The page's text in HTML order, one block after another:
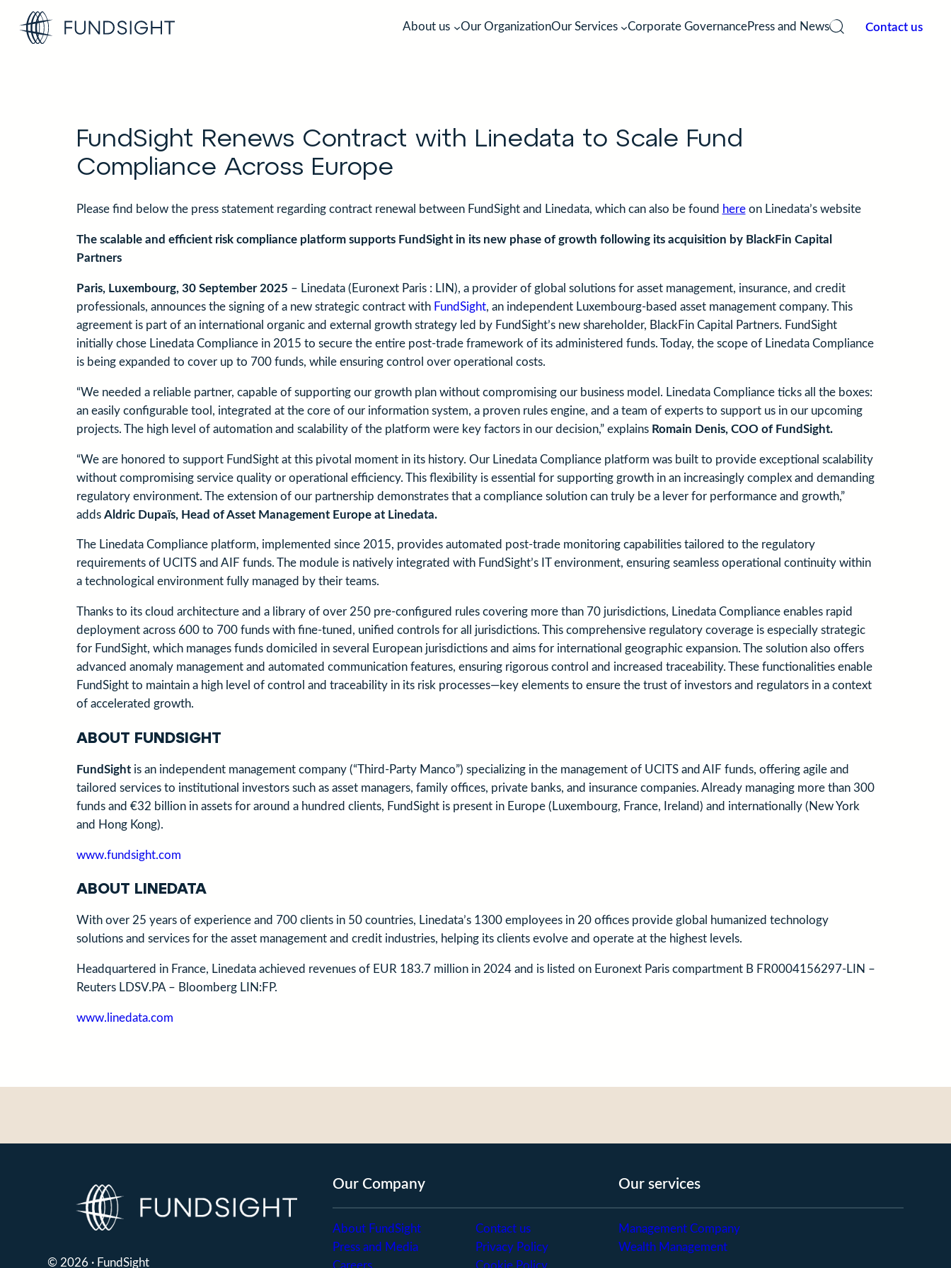
content
About us
company services
Our OrganizationOur Services
vehicles.
Corporate GovernancePress and News Contact us
FundSight Renews Contract with Linedata to Scale Fund
Compliance Across Europe
Please find below the press statement regarding contract renewal between FundSight and Linedata, which can also be found hereon Linedata’s website
The scalable and efficient risk compliance platform supports FundSight in its new phase of growth following its acquisition by BlackFin Capital
Partners
Paris, Luxembourg, 30 September 2025 – Linedata (Euronext Paris : LIN), a provider of global solutions for asset management, insurance, and credit
professionals, announces the signing of a new strategic contract with FundSight, an independent Luxembourg-based asset management company. This
agreement is part of an international organic and external growth strategy led by FundSight’s new shareholder, BlackFin Capital Partners. FundSight
initially chose Linedata Compliance in 2015 to secure the entire post-trade framework of its administered funds. Today, the scope of Linedata Compliance
is being expanded to cover up to 700 funds, while ensuring control over operational costs.
“We needed a reliable partner, capable of supporting our growth plan without compromising our business model. Linedata Compliance ticks all the boxes:
an easily configurable tool, integrated at the core of our information system, a proven rules engine, and a team of experts to support us in our upcoming
projects. The high level of automation and scalability of the platform were key factors in our decision,” explains Romain Denis, COO of FundSight.
“We are honored to support FundSight at this pivotal moment in its history. Our Linedata Compliance platform was built to provide exceptional scalability
without compromising service quality or operational efficiency. This flexibility is essential for supporting growth in an increasingly complex and demanding
regulatory environment. The extension of our partnership demonstrates that a compliance solution can truly be a lever for performance and growth,”
adds Aldric Dupaïs, Head of Asset Management Europe at Linedata.
The Linedata Compliance platform, implemented since 2015, provides automated post-trade monitoring capabilities tailored to the regulatory
requirements of UCITS and AIF funds. The module is natively integrated with FundSight’s IT environment, ensuring seamless operational continuity within
a technological environment fully managed by their teams.
Thanks to its cloud architecture and a library of over 250 pre-configured rules covering more than 70 jurisdictions, Linedata Compliance enables rapid
deployment across 600 to 700 funds with fine-tuned, unified controls for all jurisdictions. This comprehensive regulatory coverage is especially strategic
for FundSight, which manages funds domiciled in several European jurisdictions and aims for international geographic expansion. The solution also offers
advanced anomaly management and automated communication features, ensuring rigorous control and increased traceability. These functionalities enable
FundSight to maintain a high level of control and traceability in its risk processes—key elements to ensure the trust of investors and regulators in a context
of accelerated growth.
ABOUT FUNDSIGHT
FundSight is an independent management company (“Third-Party Manco”) specializing in the management of UCITS and AIF funds, offering agile and
tailored services to institutional investors such as asset managers, family offices, private banks, and insurance companies. Already managing more than 300
funds and €32 billion in assets for around a hundred clients, FundSight is present in Europe (Luxembourg, France, Ireland) and internationally (New York
and Hong Kong).
www.fundsight.com
ABOUT LINEDATA
With over 25 years of experience and 700 clients in 50 countries, Linedata’s 1300 employees in 20 offices provide global humanized technology
solutions and services for the asset management and credit industries, helping its clients evolve and operate at the highest levels.
Headquartered in France, Linedata achieved revenues of EUR 183.7 million in 2024 and is listed on Euronext Paris compartment B FR0004156297-LIN –
Reuters LDSV.PA – Bloomberg LIN:FP.
www.linedata.com
© 2026 · FundSight
Our Company
About FundSight
Press and Media
Careers
Contact us
Privacy Policy
Cookie Policy
Our services
Management Company
Wealth Management